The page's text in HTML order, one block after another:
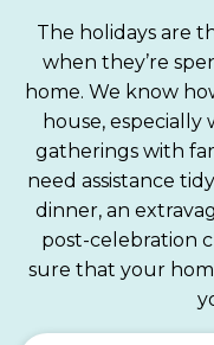
The holidays are
when they’re
home. We know
house, especially
gatherings with
need assistance
dinner, an
post-celebration
sure that your